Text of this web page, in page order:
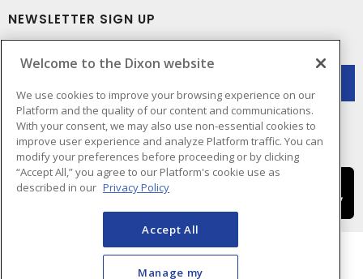
NEWSLETTER SIGN UP
Welcome to the Dixon website
We use cookies to improve your browsing experience on our
Platform and the quality of our content and communications.
With your consent, we may also use non-essential cookies to
improve user experience and analyze Platform traffic. You can
modify your preferences before proceeding or by clicking
“Accept All,” you agree to our Platform's cookie use as
described in our Privacy Policy
Accept All
Manage my